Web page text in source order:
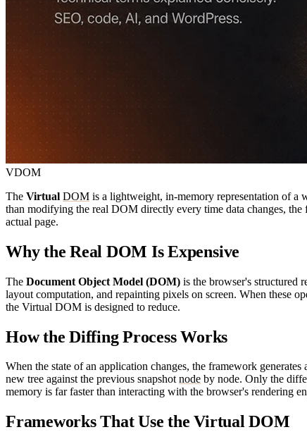
VDOM
The Virtual DOM is a lightweight, in-memory representation of a
than modifying the real DOM directly every time data changes, the
actual page.
Why the Real DOM Is Expensive
The Document Object Model (DOM) is the browser's structured
layout computation, and repainting pixels on screen. When these
the Virtual DOM is designed to reduce.
How the Diffing Process Works
When the state of an application changes, the framework
new tree against the previous snapshotnode by node. Only the
memory is far faster than interacting with the browser's rendering
Frameworks That Use the Virtual DOM